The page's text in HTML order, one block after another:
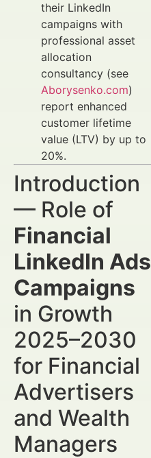
their LinkedIn
campaigns with
professional asset
allocation
consultancy (see
Aborysenko.com)
report enhanced
customer lifetime
value (LTV) by up to
20%.
Introduction
— Role of
Financial
LinkedIn Ads
Campaigns
in Growth
2025–2030
for Financial
Advertisers
and Wealth
Managers